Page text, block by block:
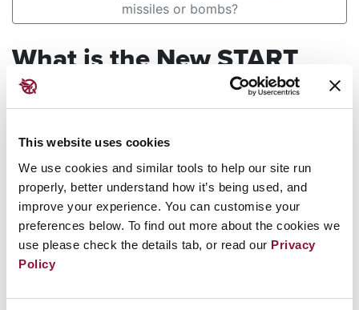
This website uses cookies
We use cookies and similar tools to help our site run
properly, better understand how it’s being used, and
improve your experience. You can customise your
preferences below. To find out more about the cookies we
use please check the details tab, or read our Privacy
Policy
missiles or bombs?
What is the New START
Agreement and why has
implementation?
Answer
In February 2023, Russian President Vladimir
implementation of New START (Strategic